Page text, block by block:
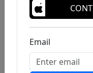
Email